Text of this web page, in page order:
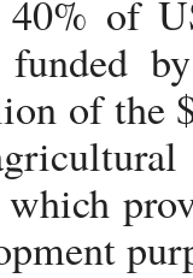
of
funded
of the
which